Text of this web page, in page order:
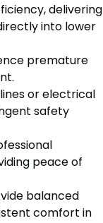
delivering
into lower
premature
or electrical
safety
peace of
balanced
comfort in